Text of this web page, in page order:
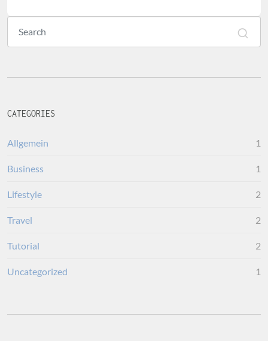
CATEGORIES
Allgemein 1
Business 1
Lifestyle 2
Travel 2
Tutorial 2
Uncategorized 1